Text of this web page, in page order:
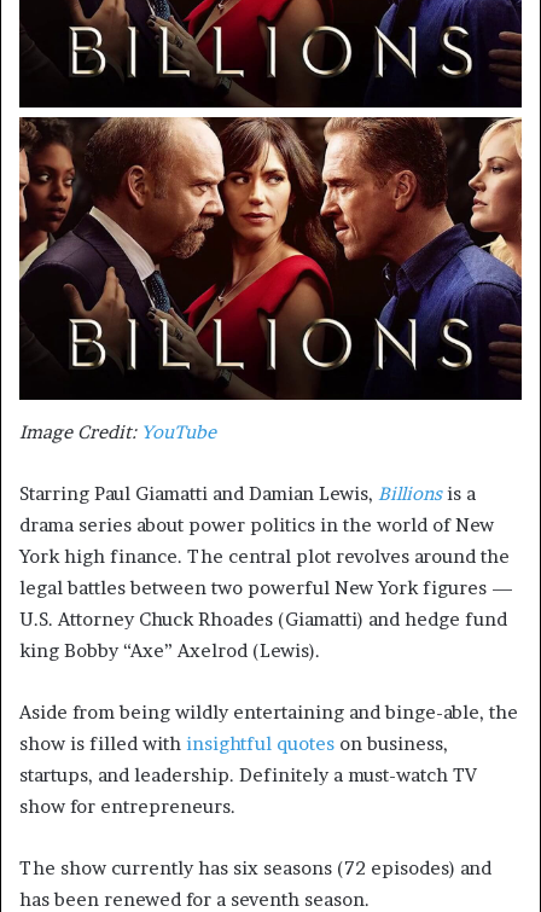
Image Credit: YouTube
Starring Paul Giamatti and Damian Lewis, Billionsis a
drama series about power politics in the world of New
York high finance. The central plot revolves around the
legal battles between two powerful New York figures —
U.S. Attorney Chuck Rhoades (Giamatti) and hedge fund
king Bobby “Axe” Axelrod (Lewis).
Aside from being wildly entertaining and binge-able, the
show is filled with insightful quotes on business,
startups, and leadership. Definitely a must-watch TV
show for entrepreneurs.
The show currently has six seasons (72 episodes) and
has been renewed for a seventh season.